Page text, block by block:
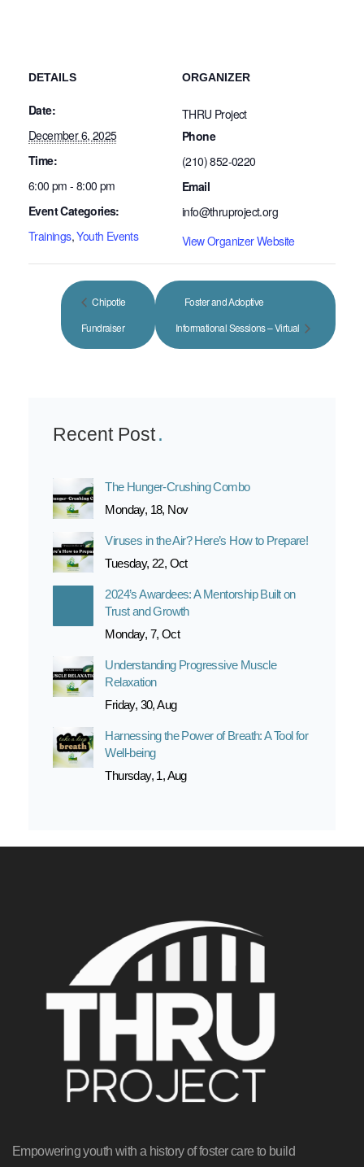
DETAILS
Date:
December 6, 2025
Time:
6:00 pm - 8:00 pm
Event Categories:
Trainings,Youth Events
ORGANIZER
THRU Project
Phone
(210) 852-0220
Email
info@thruproject.org
View Organizer Website
Chipotle
Fundraiser
Foster and Adoptive
Informational Sessions – Virtual
Recent Post
The Hunger-Crushing Combo
Monday, 18, Nov
Viruses in the Air? Here’s How to Prepare!
Tuesday, 22, Oct
2024’s Awardees: A Mentorship Built on
Trust and Growth
Monday, 7, Oct
Understanding Progressive Muscle
Relaxation
Friday, 30, Aug
Harnessing the Power of Breath: A Tool for
Well-being
Thursday, 1, Aug
Empowering youth with a history of foster care to build